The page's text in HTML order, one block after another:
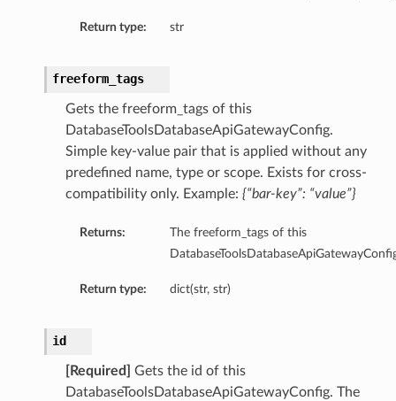
Return type: str
freeform_tags
Gets the freeform_tags of this
DatabaseToolsDatabaseApiGatewayConfig.
Simple key-value pair that is applied without any
predefined name, type or scope. Exists for cross-
compatibility only. Example: {“bar-key”: “value”}
Returns:
The freeform_tags of this
Return type: dict(str, str)
id
[Required]
Gets the id of this
DatabaseToolsDatabaseApiGatewayConfig. The